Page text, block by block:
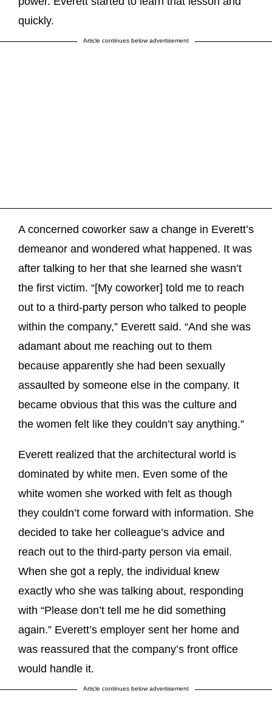
quickly.
Article continues below advertisement
A concerned coworker saw a change in Everett’s
demeanor and wondered what happened. It was
after talking to her that she learned she wasn’t
the first victim. “[My coworker] told me to reach
out to a third-party person who talked to people
within the company,” Everett said. “And she was
adamant about me reaching out to them
because apparently she had been sexually
assaulted by someone else in the company. It
became obvious that this was the culture and
the women felt like they couldn’t say anything.”
Everett realized that the architectural world is
dominated by white men. Even some of the
white women she worked with felt as though
they couldn’t come forward with information. She
decided to take her colleague’s advice and
reach out to the third-party person via email.
When she got a reply, the individual knew
exactly who she was talking about, responding
with “Please don’t tell me he did something
again.” Everett’s employer sent her home and
was reassured that the company’s front office
would handle it.
Article continues below advertisement